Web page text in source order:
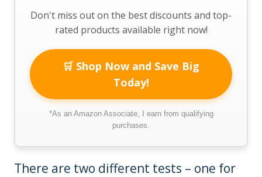
Don't miss out on the best discounts and top-
rated products available right now!
🛒 Shop Now and Save Big
Today!
*As an Amazon Associate, I earn from qualifying
purchases.
There are two different tests – one for